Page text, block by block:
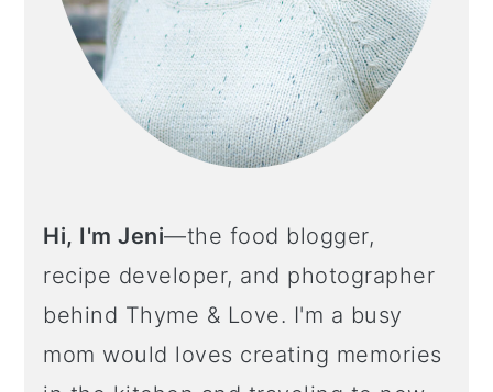
Hi, I'm Jeni—the food blogger,
recipe developer, and photographer
behind Thyme & Love. I'm a busy
mom would loves creating memories